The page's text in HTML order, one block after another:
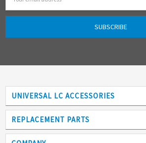
Address
UNIVERSAL LC ACCESSORIES
Adapters
Analytical Columns
REPLACEMENT PARTS